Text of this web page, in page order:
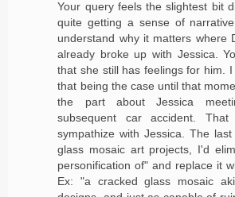
Your query feels the slightest bit
quite getting a sense of
understand why it matters where
already broke up with Jessica.
that she still has feelings for him.
that being the case until that
the part about Jessica
subsequent car accident.
sympathize with Jessica. The
glass mosaic art projects, I'd
personification of" and replace it
Ex: "a cracked glass mosaic